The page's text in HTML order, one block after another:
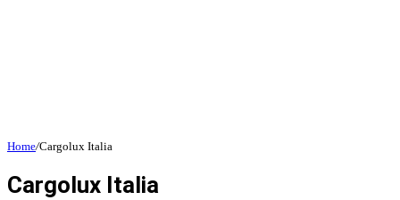
Home/Cargolux Italia
Cargolux Italia